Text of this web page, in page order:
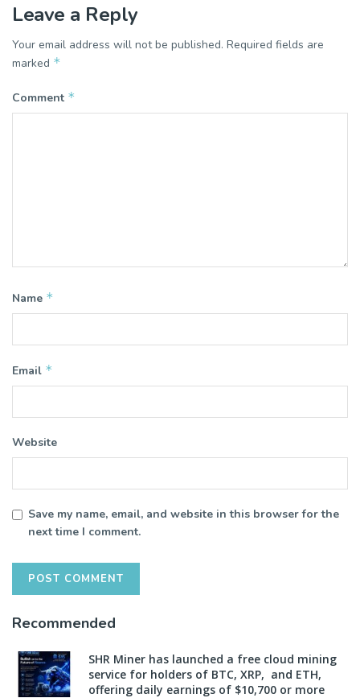
Leave a Reply
Your email address will not be published. Required fields are
marked *
Comment *
Name *
Email *
Website
Save my name, email, and website in this browser for the
next time I comment.
Recommended
SHR Miner has launched a free cloud mining
service for holders of BTC, XRP, and ETH,
offering daily earnings of $10,700 or more